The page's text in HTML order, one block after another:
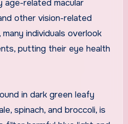
age-related macular
other vision-related
individuals overlook
putting their eye health
in dark green leafy
spinach, and broccoli, is